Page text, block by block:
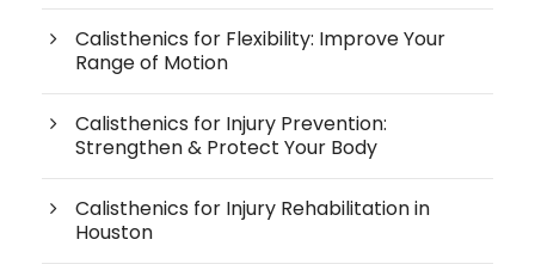
Calisthenics for Flexibility: Improve Your
Range of Motion
Calisthenics for Injury Prevention:
Strengthen & Protect Your Body
Calisthenics for Injury Rehabilitation in
Houston